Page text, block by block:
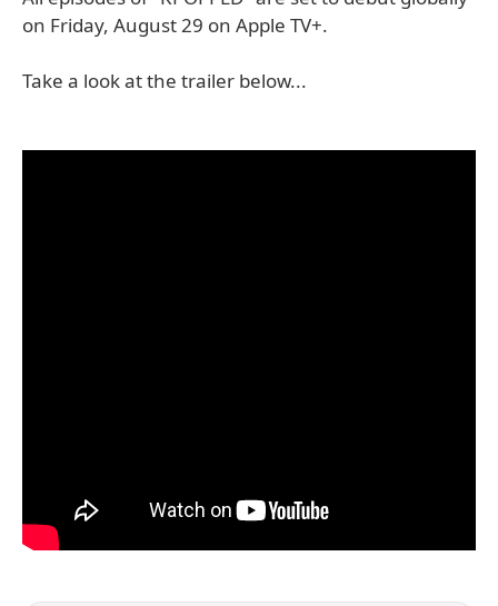
on Friday, August 29 on Apple TV+.
Take a look at the trailer below...